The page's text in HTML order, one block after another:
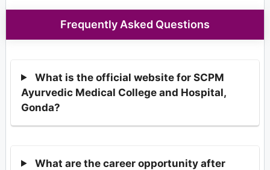
Frequently Asked Questions
What is the official website for SCPM
Ayurvedic Medical College and Hospital,
Gonda?
What are the career opportunity after